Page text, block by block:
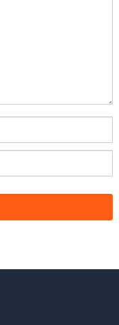
guide rails,
x 748 mm (3.39 in. x